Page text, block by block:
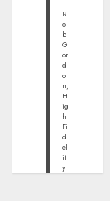
R
o
b
G
or
d
o
n,
H
ig
h
Fi
d
el
it
y